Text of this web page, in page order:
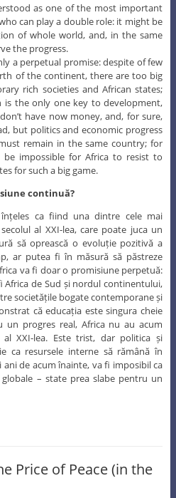
as one of the most important
can play a double role: it might be
of whole world, and, in the same
the progress.
a perpetual promise: despite of few
of the continent, there are too big
rich societies and African states;
the only one key to development,
have now money, and, for sure,
but politics and economic progress
remain in the same country; for
impossible for Africa to resist to
for such a big game.
continuă?
ca fiind una dintre cele mai
al XXI-lea, care poate juca un
să oprească o evoluție pozitivă a
ar putea fi în măsură să păstreze
va fi doar o promisiune perpetuă:
Africa de Sud și nordul continentului,
societățile bogate contemporane și
că educația este singura cheie
un progres real, Africa nu au acum
XXI-lea. Este trist, dar politica și
ca resursele interne să rămână în
de acum înainte, va fi imposibil ca
– state prea slabe pentru un
Price of Peace (in the